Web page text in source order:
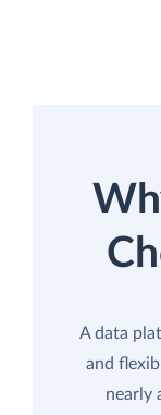
A data
and
nearly